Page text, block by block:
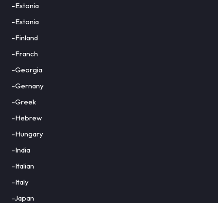
-Estonia
-Estonia
-Finland
-Franch
-Georgia
-Gernany
-Greek
-Hebrew
-Hungary
-India
-Italian
-Italy
-Japan